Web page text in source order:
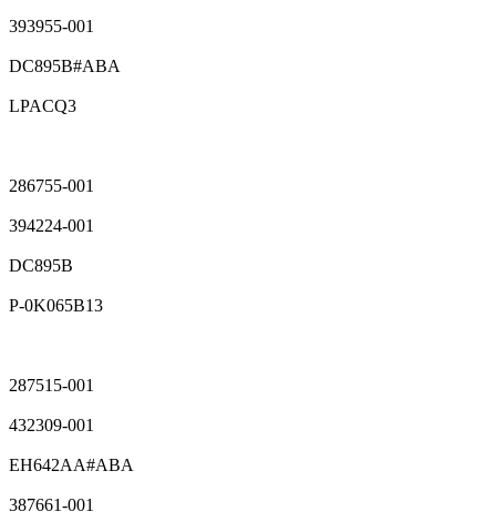
393955-001
DC895B#ABA
LPACQ3
286755-001
394224-001
DC895B
P-0K065B13
287515-001
432309-001
EH642AA#ABA
387661-001